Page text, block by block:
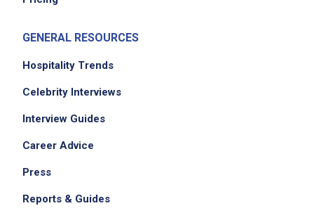
Job Location
We didn't receive the exact location for this job
GENERAL RESOURCES
Hospitality Trends
Celebrity Interviews
Interview Guides
Career Advice
Press
Reports & Guides